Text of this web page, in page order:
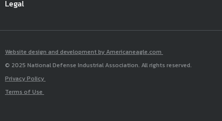
Legal
Website design and development by Americaneagle.com
© 2025 National Defense Industrial Association. All rights reserved.
Privacy Policy
Terms of Use